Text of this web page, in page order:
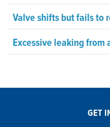
Valve shifts but fails to
Excessive leaking from
GET